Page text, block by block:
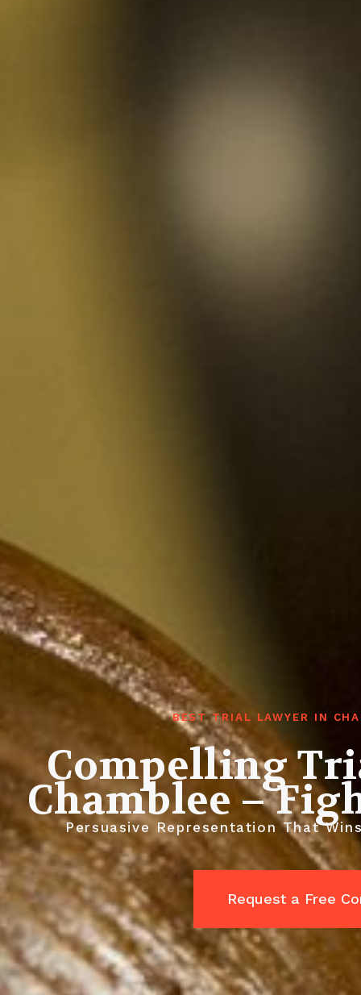
BEST TRIAL LAWYER IN
Compelling
Chamblee –
Persuasive Representation That
Request a Free